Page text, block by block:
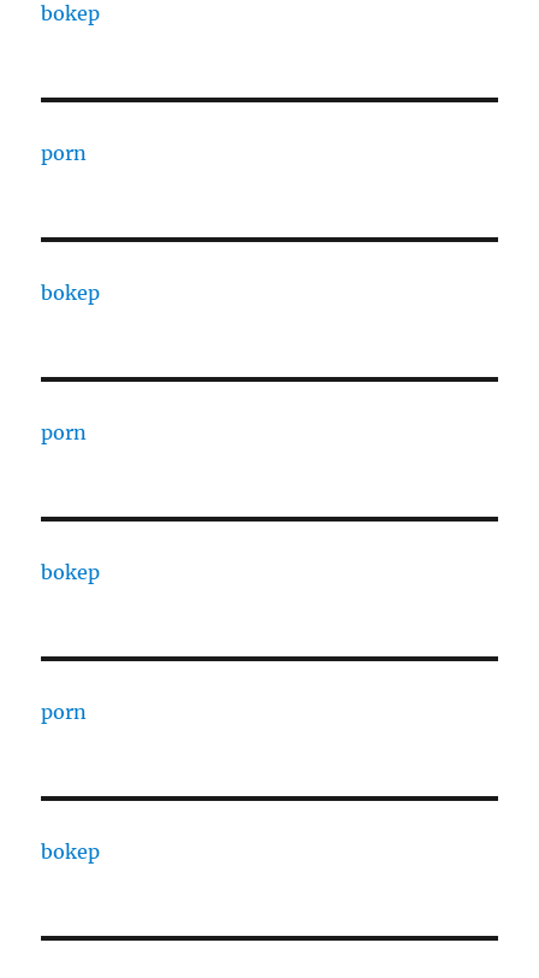
bokep
porn
bokep
porn
bokep
porn
bokep